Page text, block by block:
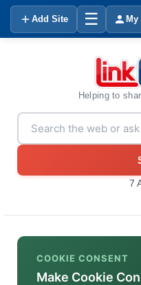
Add Site ☰ My
Helping to
7
COOKIE CONSENT
Make Cookie